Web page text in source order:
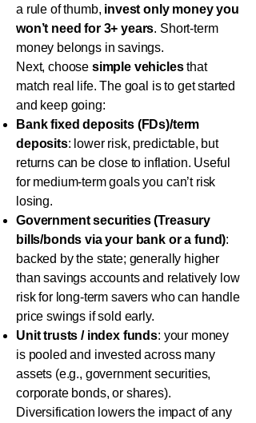
a rule of thumb, invest only money you
won’t need for 3+ years. Short-term
money belongs in savings.
Next, choose simple vehiclesthat
match real life. The goal is to get started
and keep going:
Bank fixed deposits (FDs)/term
deposits: lower risk, predictable, but
returns can be close to inflation. Useful
for medium-term goals you can’t risk
losing.
Government securities (Treasury
bills/bonds via your bank or a fund):
backed by the state; generally higher
than savings accounts and relatively low
risk for long-term savers who can handle
price swings if sold early.
Unit trusts / index funds: your money
is pooled and invested across many
assets (e.g., government securities,
corporate bonds, or shares).
Diversification lowers the impact of any